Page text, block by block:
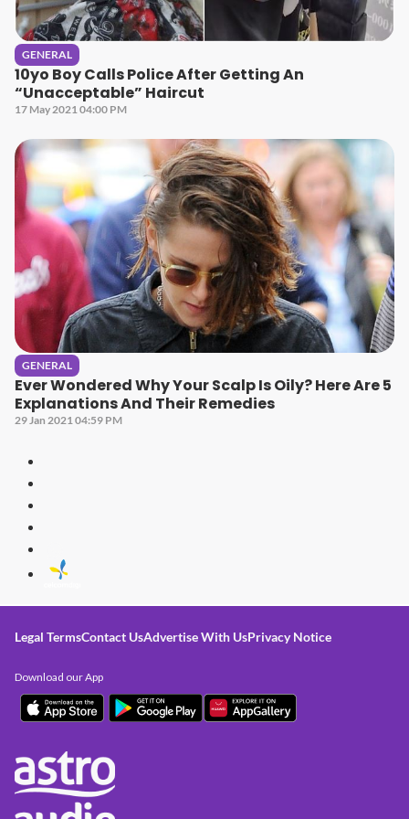
GENERAL
10yo Boy Calls Police After Getting An
“Unacceptable” Haircut
17 May 2021 04:00 PM
GENERAL
Ever Wondered Why Your Scalp Is Oily? Here Are 5
Explanations And Their Remedies
29 Jan 2021 04:59 PM
Legal TermsContact UsAdvertise With UsPrivacy Notice
Download our App